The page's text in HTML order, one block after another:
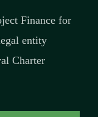
Finance for
entity
Charter